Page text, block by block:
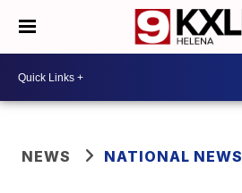
NEWS NATIONAL NEWS